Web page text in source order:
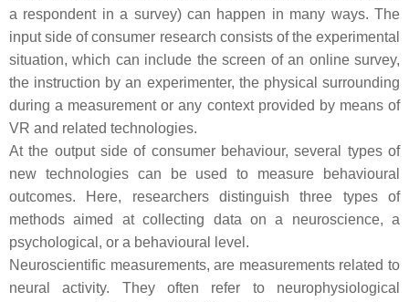
a respondent in a survey) can happen in many ways. The
input side of consumer research consists of the experimental
situation, which can include the screen of an online survey,
the instruction by an experimenter, the physical surrounding
during a measurement or any context provided by means of
VR and related technologies.
At the output side of consumer behaviour, several types of
new technologies can be used to measure behavioural
outcomes. Here, researchers distinguish three types of
methods aimed at collecting data on a neuroscience, a
psychological, or a behavioural level.
Neuroscientific measurements, are measurements related to
neural activity. They often refer to neurophysiological